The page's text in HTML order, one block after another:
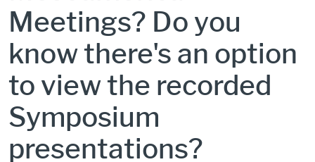
Meetings? Do you
know there's an option
to view the recorded
Symposium
presentations?